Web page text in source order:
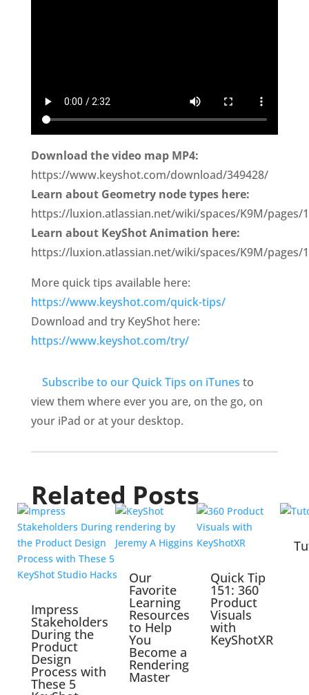
Download the video map MP4:
https://www.keyshot.com/download/349428/
Learn about Geometry node types here:
https://luxion.atlassian.net/wiki/spaces/K9M/pages/
Learn about KeyShot Animation here:
https://luxion.atlassian.net/wiki/spaces/K9M/pages/
More quick tips available here:
https://www.keyshot.com/quick-tips/
Download and try KeyShot here:
https://www.keyshot.com/try/
Subscribe to our Quick Tips on iTunes to
view them where ever you are, on the go, on
your iPad or at your desktop.
Related Posts
Impress
Stakeholders
During the
Product
Design
Process with
These 5
Our
Favorite
Learning
Resources
to Help
You
Become a
Rendering
Master
Quick Tip
151: 360
Product
Visuals
with
KeyShotXR